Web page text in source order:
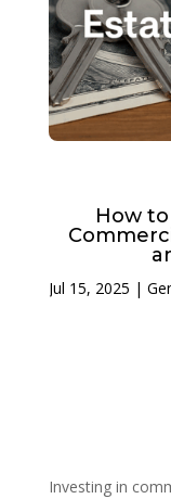
How
Jul 15, 2025 |
Investing in